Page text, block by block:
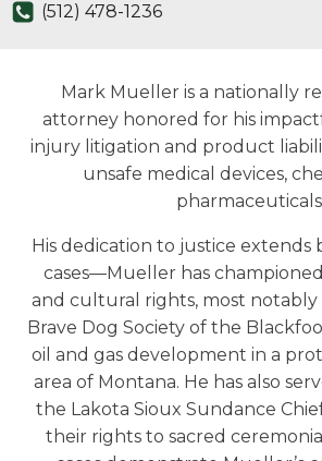
(512) 478-1236
Mark Mueller is a nationally
attorney honored for his
injury litigation and product
unsafe medical devices,
His dedication to justice extends
cases—Mueller has
and cultural rights, most
Brave Dog Society of the
oil and gas development in a
area of Montana. He has also
the Lakota Sioux Sundance
their rights to sacred